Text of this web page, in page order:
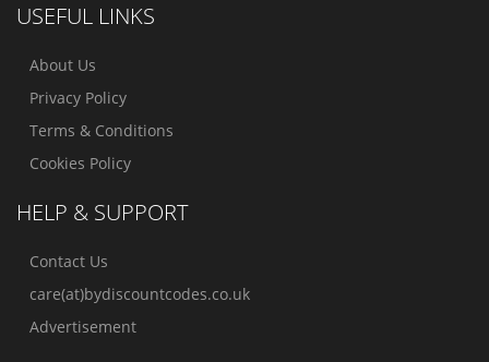
USEFUL LINKS
About Us
Privacy Policy
Terms & Conditions
Cookies Policy
HELP & SUPPORT
Contact Us
care(at)bydiscountcodes.co.uk
Advertisement